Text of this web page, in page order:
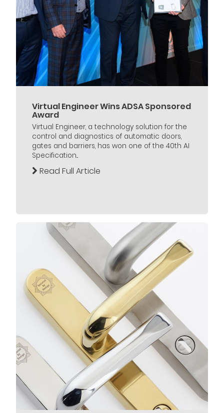
Virtual Engineer Wins ADSA Sponsored
Award
Virtual Engineer, a technology solution for the
control and diagnostics of automatic doors,
gates and barriers, has won one of the 40th AI
Specification...
Read Full Article